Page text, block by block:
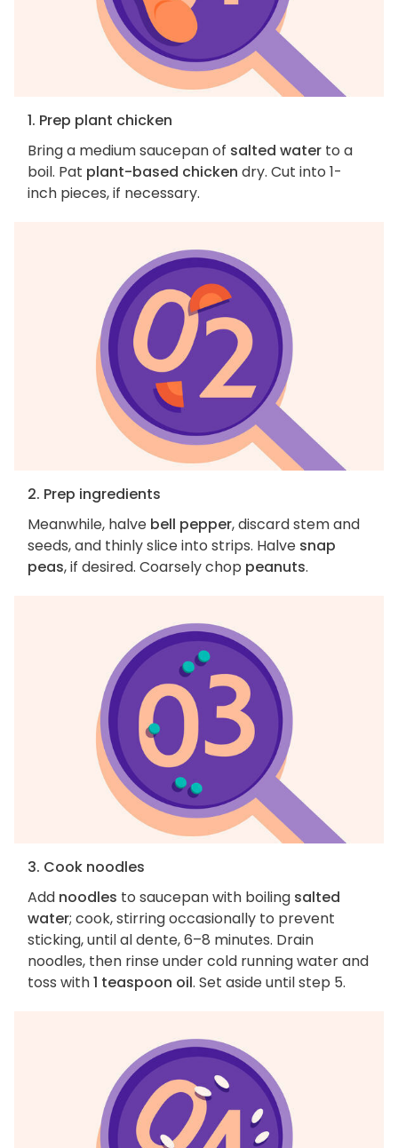
1. Prep plant chicken
Bring a medium saucepan of salted water to a
boil. Pat plant-based chicken dry. Cut into 1-
inch pieces, if necessary.
2. Prep ingredients
Meanwhile, halve bell pepper, discard stem and
seeds, and thinly slice into strips. Halve snap
peas, if desired. Coarsely chop peanuts.
3. Cook noodles
Add noodles to saucepan with boiling salted
water; cook, stirring occasionally to prevent
sticking, until al dente, 6–8 minutes. Drain
noodles, then rinse under cold running water and
toss with1 teaspoon oil. Set aside until step 5.